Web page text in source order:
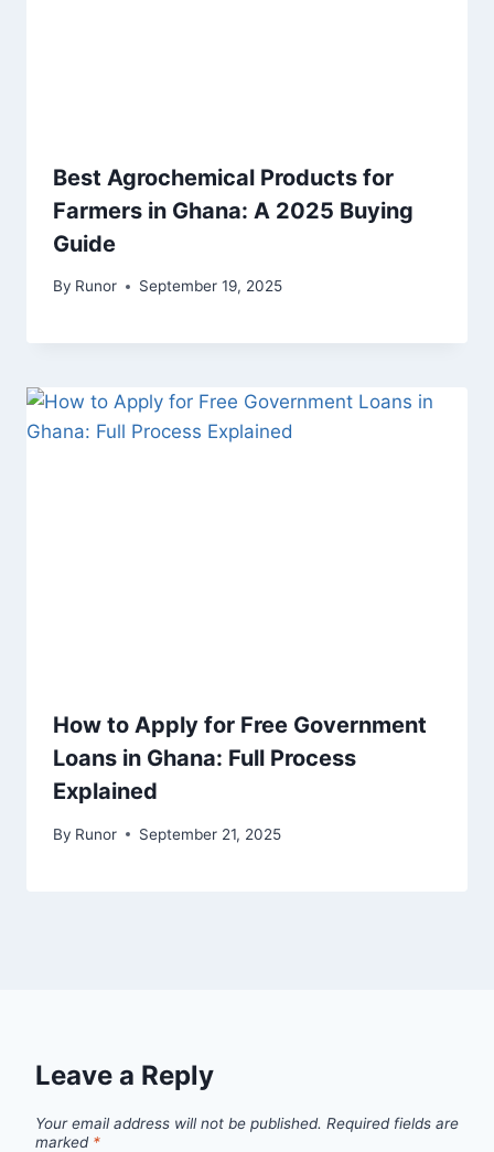
Best Agrochemical Products for
Farmers in Ghana: A 2025 Buying
Guide
By Runor September 19, 2025
How to Apply for Free Government
Loans in Ghana: Full Process
Explained
By Runor September 21, 2025
Leave a Reply
Your email address will not be published. Required fields are
marked *